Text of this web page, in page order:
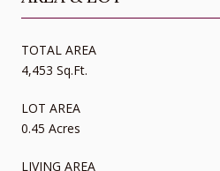
TOTAL AREA
4,453 Sq.Ft.
LOT AREA
0.45 Acres
LIVING AREA